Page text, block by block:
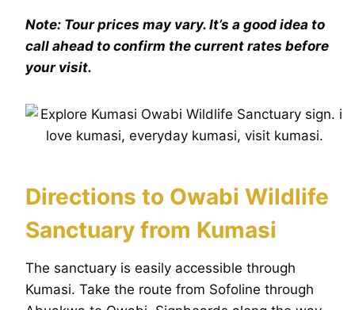
Note: Tour prices may vary. It’s a good idea to
call ahead to confirm the current rates before
your visit.
Directions to Owabi Wildlife
Sanctuary from Kumasi
The sanctuary is easily accessible through
Kumasi. Take the route from Sofoline through